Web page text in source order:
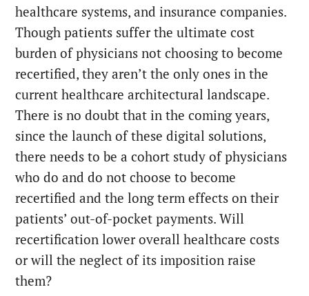
healthcare systems, and insurance companies.
Though patients suffer the ultimate cost
burden of physicians not choosing to become
recertified, they aren’t the only ones in the
current healthcare architectural landscape.
There is no doubt that in the coming years,
since the launch of these digital solutions,
there needs to be a cohort study of physicians
who do and do not choose to become
recertified and the long term effects on their
patients’ out-of-pocket payments. Will
recertification lower overall healthcare costs
or will the neglect of its imposition raise
them?